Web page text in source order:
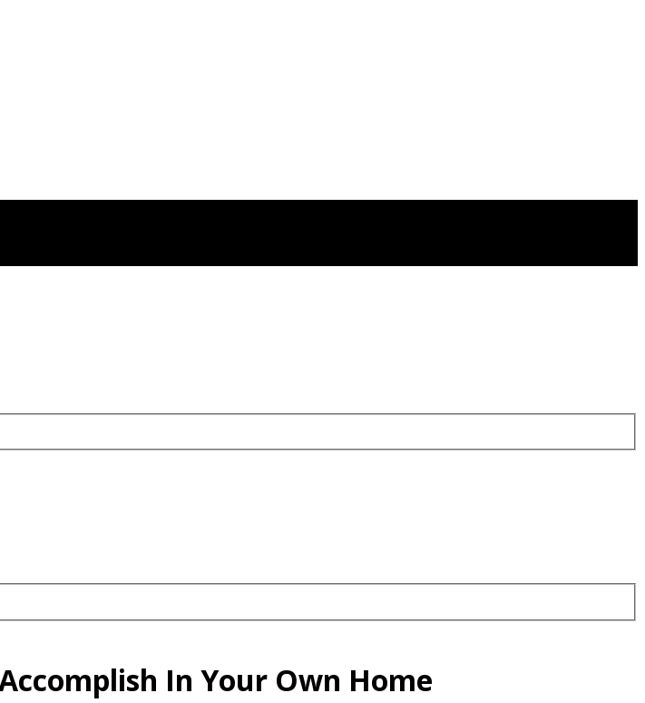
In Your Own Home